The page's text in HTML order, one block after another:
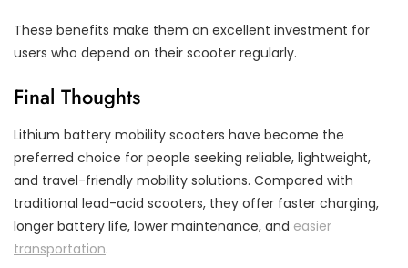
These benefits make them an excellent investment for
users who depend on their scooter regularly.
Final Thoughts
Lithium battery mobility scooters have become the
preferred choice for people seeking reliable, lightweight,
and travel-friendly mobility solutions. Compared with
traditional lead-acid scooters, they offer faster charging,
longer battery life, lower maintenance, and easier
transportation.